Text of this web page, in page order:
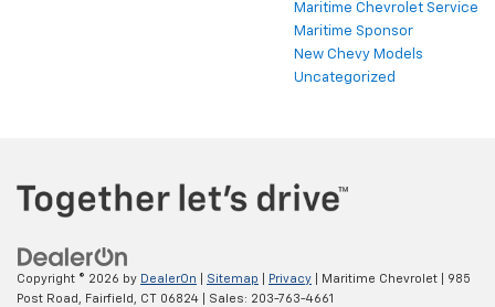
Maritime Chevrolet Service
Maritime Sponsor
New Chevy Models
Uncategorized
Copyright © 2026 by DealerOn Sitemap Privacy | Maritime Chevrolet
985
Post Road,
Fairfield, CT 06824 | Sales: 203-763-4661